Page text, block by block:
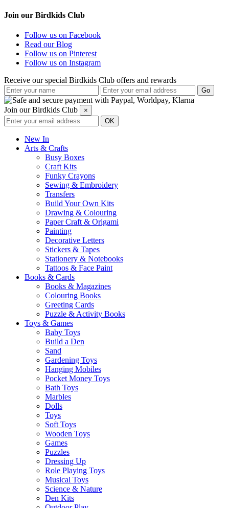
Join our Birdkids Club
Follow us on Facebook
Read our Blog
Follow us on Pinterest
Follow us on Instagram
Receive our special Birdkids Club offers and rewards
Join our Birdkids Club ×
New In
Arts & Crafts
Busy Boxes
Craft Kits
Funky Crayons
Sewing & Embroidery
Transfers
Build Your Own Kits
Drawing & Colouring
Paper Craft & Origami
Painting
Decorative Letters
Stickers & Tapes
Stationery & Notebooks
Tattoos & Face Paint
Books & Cards
Books & Magazines
Colouring Books
Greeting Cards
Puzzle & Activity Books
Toys & Games
Baby Toys
Build a Den
Sand
Gardening Toys
Hanging Mobiles
Pocket Money Toys
Bath Toys
Marbles
Dolls
Toys
Soft Toys
Wooden Toys
Games
Puzzles
Dressing Up
Role Playing Toys
Musical Toys
Science & Nature
Den Kits